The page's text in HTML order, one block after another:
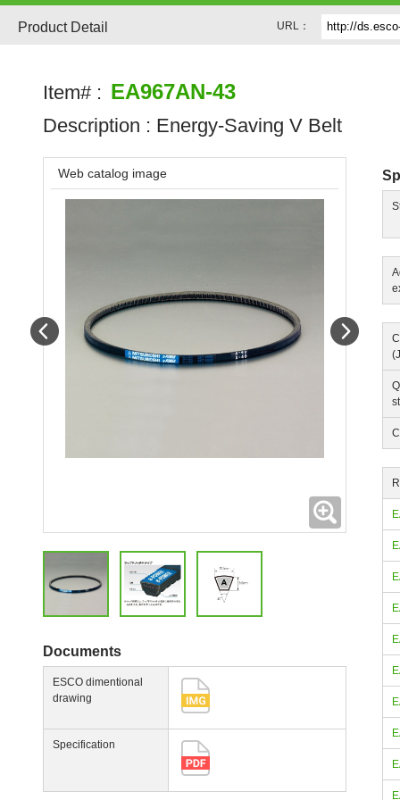
Product Detail URL：
Item# : EA967AN-43
Description : Energy-Saving V Belt
Web catalog image
Expanding
Documents
ESCO dimentional
drawing
Specification